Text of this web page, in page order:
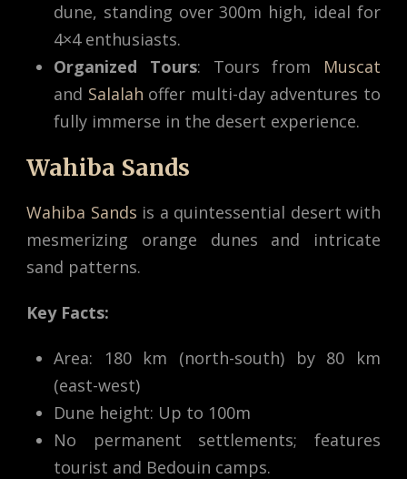
dune, standing over 300m high, ideal for
4×4 enthusiasts.
Organized Tours: Tours from Muscat
and Salalah offer multi-day adventures to
fully immerse in the desert experience.
Wahiba Sands
Wahiba Sands is a quintessential desert with
mesmerizing orange dunes and intricate
sand patterns.
Key Facts:
Area: 180 km (north-south) by 80 km
(east-west)
Dune height: Up to 100m
No permanent settlements; features
tourist and Bedouin camps.